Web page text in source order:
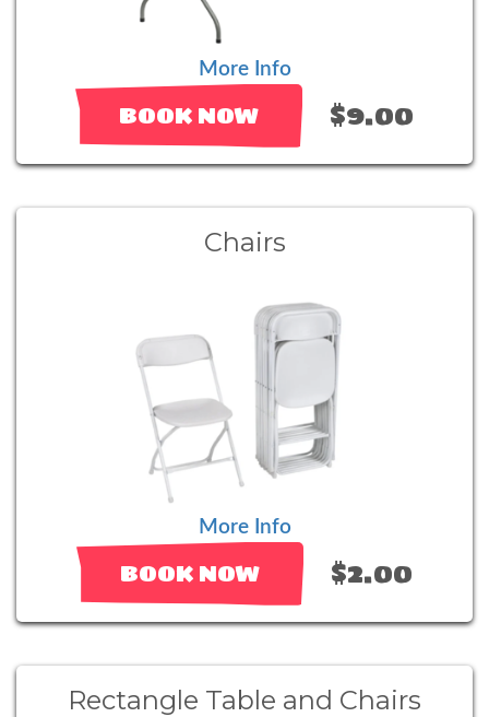
More Info
BOOK NOW $9.00
Chairs
More Info
BOOK NOW $2.00
Rectangle Table and Chairs